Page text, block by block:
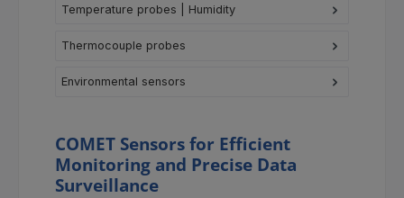
Temperature probes | Humidity
Thermocouple probes
Environmental sensors
COMET Sensors for Efficient
Monitoring and Precise Data
Surveillance